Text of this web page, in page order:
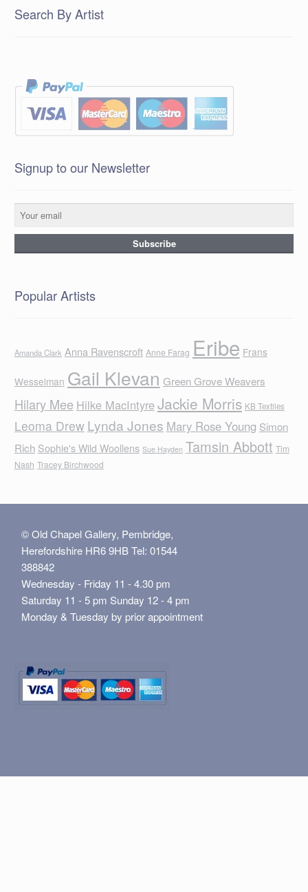
Search By Artist
Signup to our Newsletter
Popular Artists
Amanda Clark Anna Ravenscroft Anne Farag Eribe Frans
Wesselman Gail Klevan Green Grove Weavers
Hilary Mee Hilke MacIntyreJackie Morris KB Textiles
Leoma Drew Lynda Jones Mary Rose Young Simon
Rich Sophie's Wild Woollens Sue Hayden Tamsin Abbott Tim
Nash Tracey Birchwood
© Old Chapel Gallery, Pembridge,
Herefordshire HR6 9HB Tel: 01544
388842
Wednesday - Friday 11 - 4.30 pm
Saturday 11 - 5 pm Sunday 12 - 4 pm
Monday & Tuesday by prior appointment